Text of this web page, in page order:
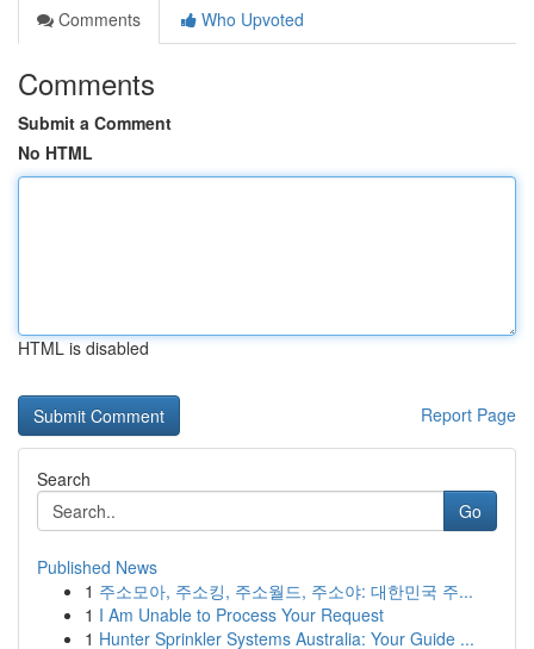
Comments
Who Upvoted
Comments
Submit a Comment
No HTML
HTML is disabled
Report Page
Search
Go
Published News
1 주소모아, 주소킹, 주소월드, 주소야: 대한민국 주...
1 I Am Unable to Process Your Request
1 Hunter Sprinkler Systems Australia: Your Guide ...